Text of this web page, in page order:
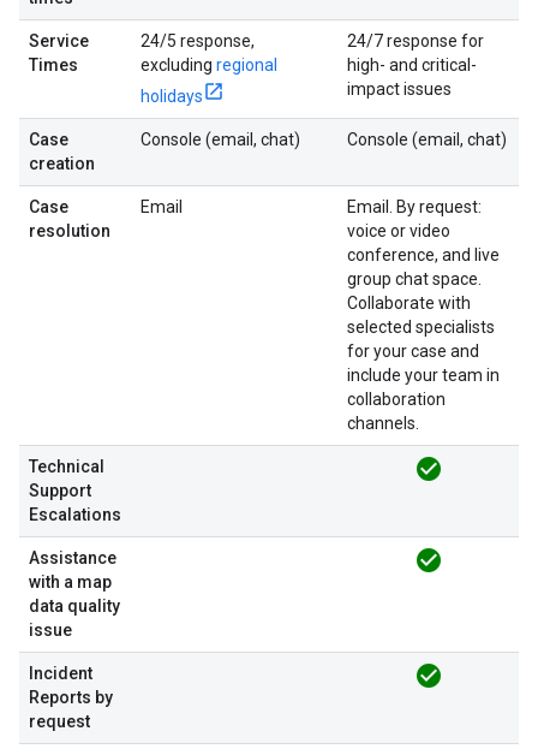
Service
Times
24/5 response,
excluding regional
holidays
24/7 response for
high- and critical-
impact issues
Case
creation
Console (email, chat) Console (email, chat)
Case
resolution
Email
Email. By request:
voice or video
conference, and live
group chat space.
Collaborate with
selected specialists
for your case and
include your team in
collaboration
channels.
Technical
Support
Escalations
check_circle
Assistance
with a map
data quality
issue
check_circle
Incident
Reports by
request
check_circle